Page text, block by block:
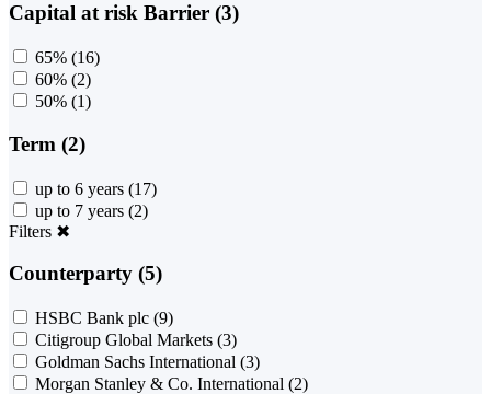
Capital at risk Barrier (3)
65% (16)
60% (2)
50% (1)
Term (2)
up to 6 years (17)
up to 7 years (2)
Filters ✖
Counterparty (5)
HSBC Bank plc (9)
Citigroup Global Markets (3)
Goldman Sachs International (3)
Morgan Stanley & Co. International (2)